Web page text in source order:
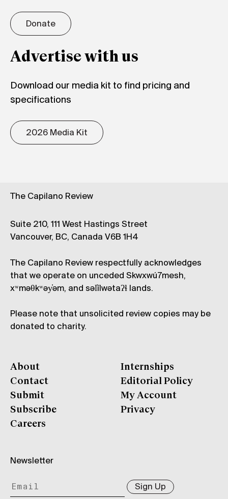
Donate
Advertise with us
Download our media kit to find pricing and
specifications
2026 Media Kit
The Capilano Review
Suite 210, 111 West Hastings Street
Vancouver, BC, Canada V6B 1H4
The Capilano Review respectfully acknowledges
that we operate on unceded Skwxwú7mesh,
xʷməθkʷəy̓əm, and səl̓ílwətaʔɬ lands.
Please note that unsolicited review copies may be
donated to charity.
About
Contact
Submit
Subscribe
Careers
Internships
Editorial Policy
My Account
Privacy
Newsletter
Sign Up